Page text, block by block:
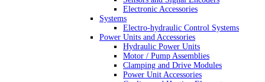
Electronic Accessories
Systems
Electro-hydraulic Control Systems
Power Units and Accessories
Hydraulic Power Units
Motor / Pump Assemblies
Clamping and Drive Modules
Power Unit Accessories